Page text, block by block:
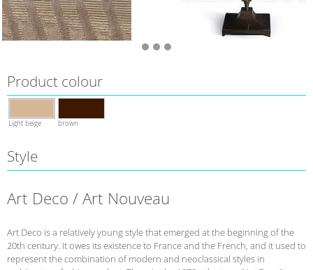
Product colour
Light beige brown
Style
Art Deco / Art Nouveau
Art Deco is a relatively young style that emerged at the beginning of the
20th century. It owes its existence to France and the French, and it used to
represent the combination of modern and neoclassical styles in